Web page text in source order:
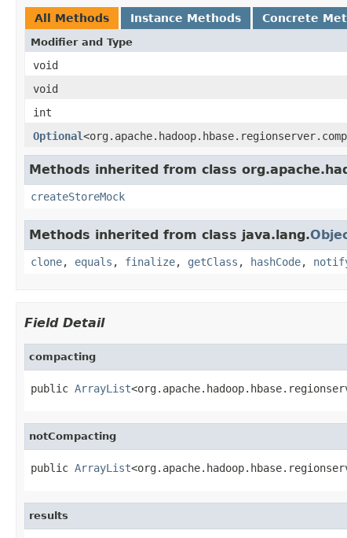
All Methods Instance Methods Concrete
Modifier and Type
void
void
int
Optional
Methods inherited from class
createStoreMock
Methods inherited from class java.lang.
clone, equals , finalize, getClass , hashCode,
Field Detail
compacting
public ArrayList
notCompacting
public ArrayList
results